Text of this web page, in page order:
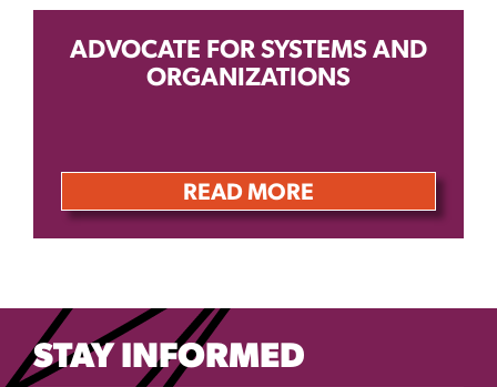
ADVOCATE FOR SYSTEMS AND
ORGANIZATIONS
READ MORE
STAY INFORMED